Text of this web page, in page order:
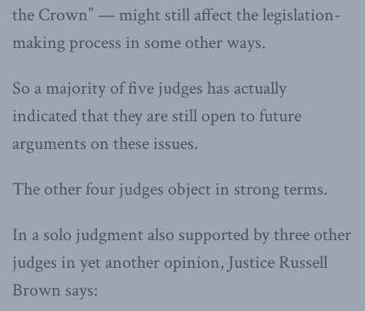
the Crown” — might still affect the legislation-
making process in some other ways.
So a majority of five judges has actually
indicated that they are still open to future
arguments on these issues.
The other four judges object in strong terms.
In a solo judgment also supported by three other
judges in yet another opinion, Justice Russell
Brown says: